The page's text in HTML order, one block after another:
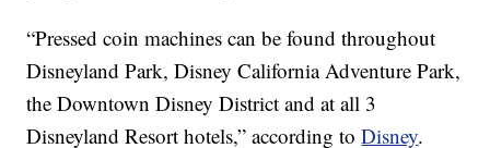
“Pressed coin machines can be found throughout
Disneyland Park, Disney California Adventure Park,
the Downtown Disney District and at all 3
Disneyland Resort hotels,” according toDisney.